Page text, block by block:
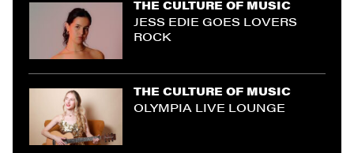
THE CULTURE OF MUSIC
JESS EDIE GOES LOVERS
ROCK
THE CULTURE OF MUSIC
OLYMPIA LIVE LOUNGE